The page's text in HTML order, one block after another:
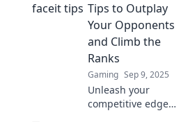
Tips to Outplay
Your Opponents
and Climb the
Ranks
Gaming Sep 9, 2025
Unleash your
competitive edge